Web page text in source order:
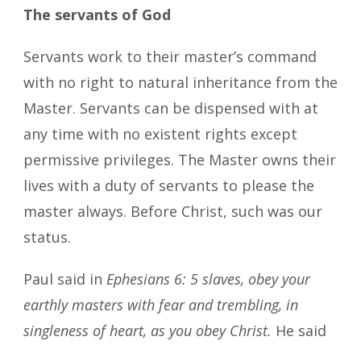
The servants of God
Servants work to their master’s command
with no right to natural inheritance from the
Master. Servants can be dispensed with at
any time with no existent rights except
permissive privileges. The Master owns their
lives with a duty of servants to please the
master always. Before Christ, such was our
status.
Paul said in Ephesians 6: 5 slaves, obey your
earthly masters with fear and trembling, in
singleness of heart, as you obey Christ. He said